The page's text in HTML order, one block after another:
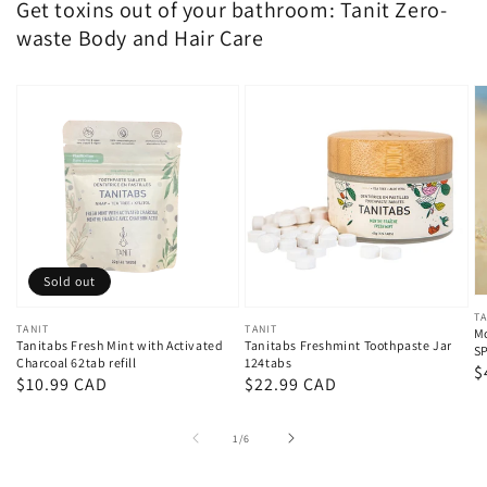
Get toxins out of your bathroom: Tanit Zero-
waste Body and Hair Care
Vendor:
TANIT
Tanitabs Fresh Mint with Activated
Charcoal 62tab refill
Regular
$10.99 CAD
Sold out
Vendor:
TANIT
Tanitabs Freshmint Toothpaste Jar
124tabs
Regular
$22.99 CAD
1/
of6